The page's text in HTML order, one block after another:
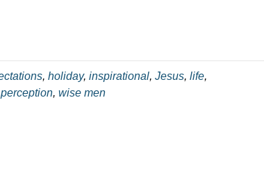
,holiday,inspirational,Jesus,life,
perception,wise men